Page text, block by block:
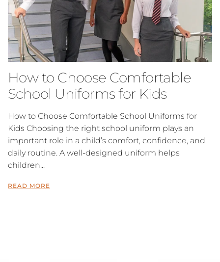
How to Choose Comfortable
School Uniforms for Kids
How to Choose Comfortable School Uniforms for
Kids Choosing the right school uniform plays an
important role in a child’s comfort, confidence, and
daily routine. A well-designed uniform helps
children...
READ MORE